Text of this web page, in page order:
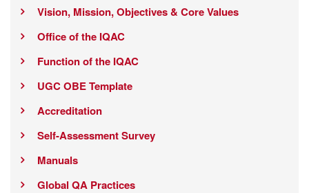
Vision, Mission, Objectives & Core Values
Office of the IQAC
Function of the IQAC
UGC OBE Template
Accreditation
Self-Assessment Survey
Manuals
Global QA Practices